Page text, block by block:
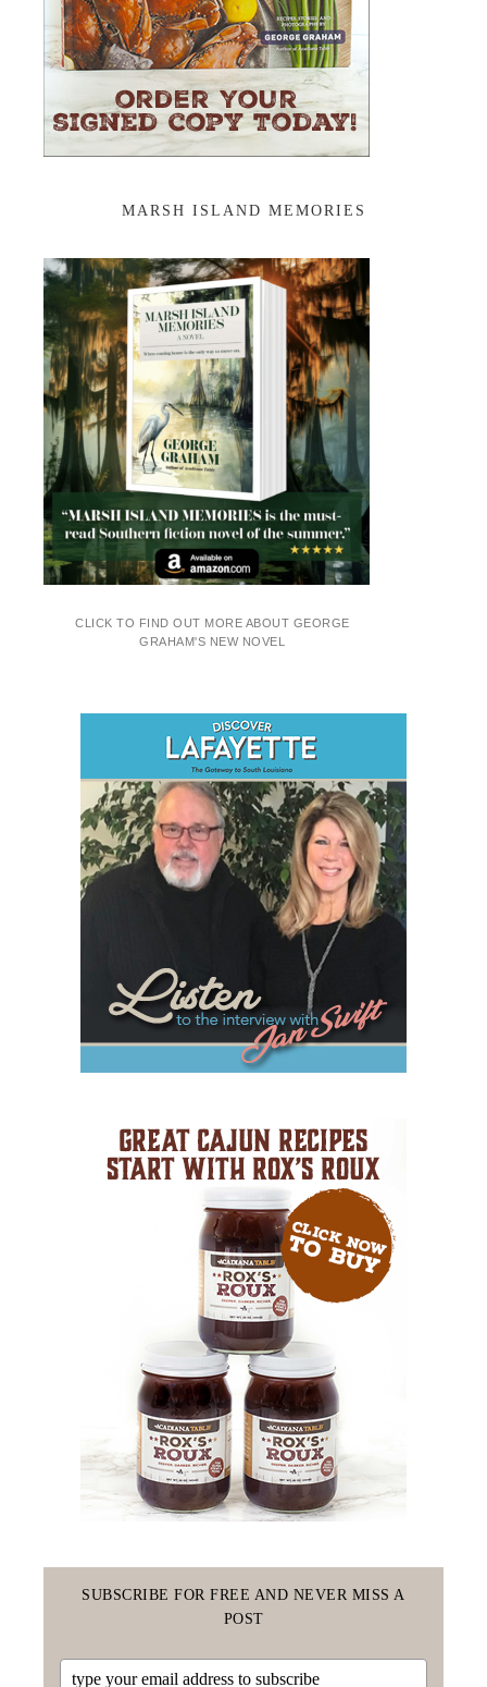
MARSH ISLAND MEMORIES
CLICK TO FIND OUT MORE ABOUT GEORGE
GRAHAM'S NEW NOVEL
SUBSCRIBE FOR FREE AND NEVER MISS A
POST